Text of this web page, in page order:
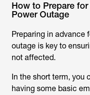
How to Prepare
Power Outage
Preparing in advance
outage is key to
not affected.
In the short term, you
having some basic